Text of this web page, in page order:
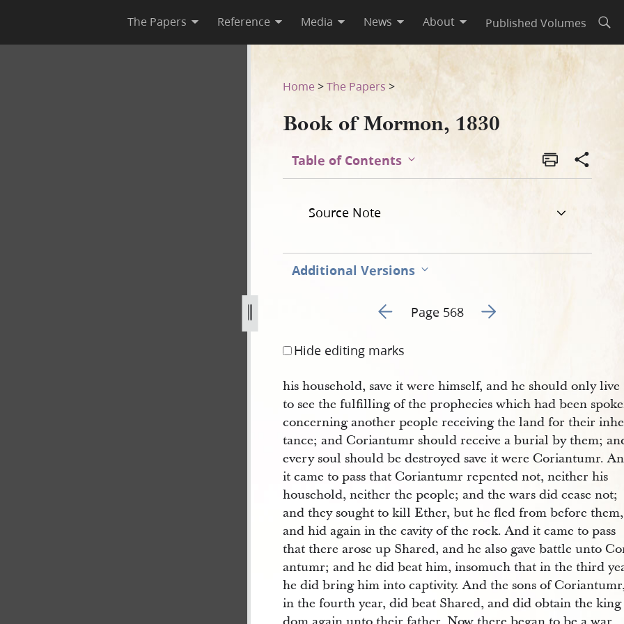
The Papers Reference Media News About Published Volumes
Home >The Papers >
Book of Mormon, 1830
Table of Contents
Source Note
Additional Versions
Go to previous page 573
Page 568 Go to next page 575
Hide editing marks
his household, save it were himself, and he should only live
to see the fulfilling of the prophecies which had been
concerning another people receiving the land for their
tance; and Coriantumr should receive a burial by them;
every soul should be destroyed save it were Coriantumr.
it came to pass that Coriantumr repented not, neither his
household, neither the people; and the wars did cease not;
and they sought to kill Ether, but he fled from before them,
and hid again in the cavity of the rock. And it came to pass
that there arose up Shared, and he also gave battle unto
antumr; and he did beat him, insomuch that in the third
he did bring him into captivity. And the sons of
in the fourth year, did beat Shared, and did obtain the king